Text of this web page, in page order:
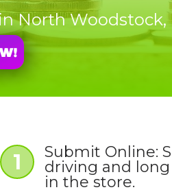
North Woodstock,
1
Submit Online:
driving and
in the store.